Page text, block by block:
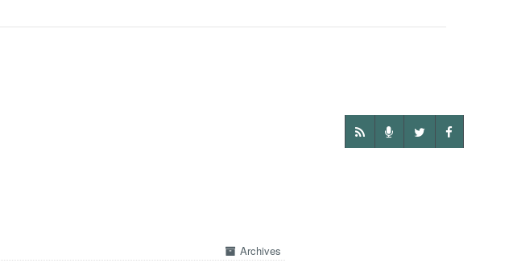
Archives